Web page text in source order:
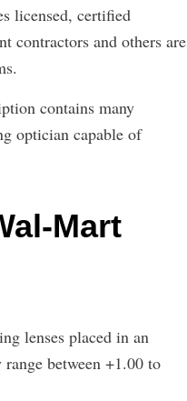
licensed, certified
contractors and others are
contains many
optician capable of
Mart
lenses placed in an
between +1.00 to